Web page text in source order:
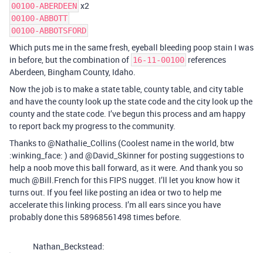
00100-ABERDEEN x2
00100-ABBOTT
00100-ABBOTSFORD
Which puts me in the same fresh, eyeball bleeding poop stain I was
in before, but the combination of 16-11-00100 references
Aberdeen, Bingham County, Idaho.
Now the job is to make a state table, county table, and city table
and have the county look up the state code and the city look up the
county and the state code. I’ve begun this process and am happy
to report back my progress to the community.
Thanks to @Nathalie_Collins (Coolest name in the world, btw
:winking_face: ) and @David_Skinner for posting suggestions to
help a noob move this ball forward, as it were. And thank you so
much @Bill.French for this FIPS nugget. I’ll let you know how it
turns out. If you feel like posting an idea or two to help me
accelerate this linking process. I’m all ears since you have
probably done this 58968561498 times before.
Nathan_Beckstead: